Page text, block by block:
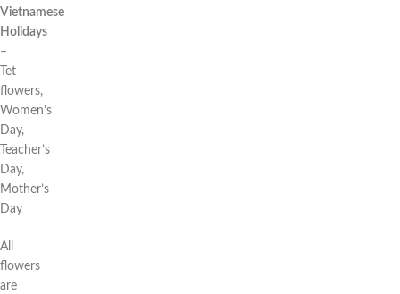
Vietnamese
Holidays
–
Tet
flowers,
Women’s
Day,
Teacher’s
Day,
Mother’s
Day
All
flowers
are